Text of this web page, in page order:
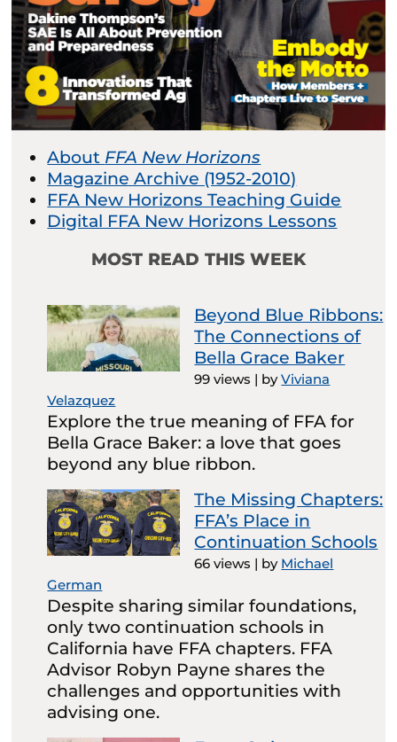
About FFA New Horizons
Magazine Archive (1952-2010)
FFA New Horizons Teaching Guide
Digital FFA New Horizons Lessons
MOST READ THIS WEEK
Beyond Blue Ribbons:
The Connections of
Bella Grace Baker
99 views | byViviana
Velazquez
Explore the true meaning of FFA for
Bella Grace Baker: a love that goes
beyond any blue ribbon.
The Missing Chapters:
FFA’s Place in
Continuation Schools
66 views | by Michael
German
Despite sharing similar foundations,
only two continuation schools in
California have FFA chapters. FFA
Advisor Robyn Payne shares the
challenges and opportunities with
advising one.